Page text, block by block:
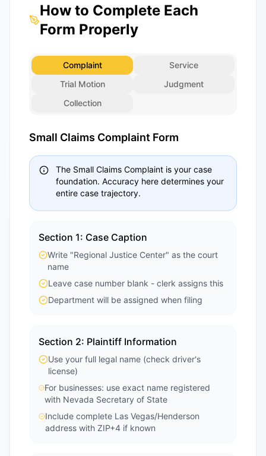
How to Complete Each
Form Properly
Complaint
Service
Trial Motion
Judgment
Collection
Small Claims Complaint Form
The Small Claims Complaint is your case
foundation. Accuracy here determines your
entire case trajectory.
Section 1: Case Caption
Write "Regional Justice Center" as the court
name
Leave case number blank - clerk assigns this
Department will be assigned when filing
Section 2: Plaintiff Information
Use your full legal name (check driver's
license)
For businesses: use exact name registered
with Nevada Secretary of State
Include complete Las Vegas/Henderson
address with ZIP+4 if known